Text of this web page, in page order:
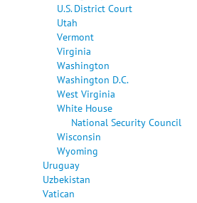
U.S. District Court
Utah
Vermont
Virginia
Washington
Washington D.C.
West Virginia
White House
National Security Council
Wisconsin
Wyoming
Uruguay
Uzbekistan
Vatican